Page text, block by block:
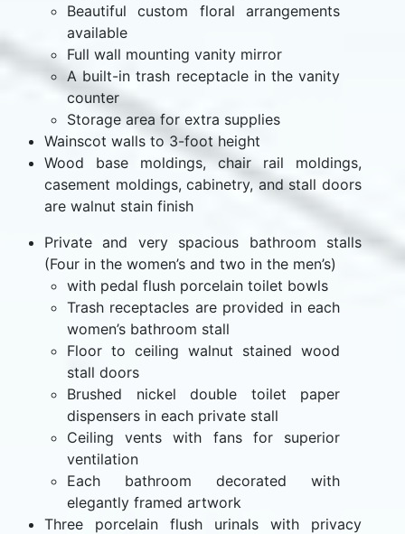
Beautiful custom floral arrangements
available
Full wall mounting vanity mirror
A built-in trash receptacle in the vanity
counter
Storage area for extra supplies
Wainscot walls to 3-foot height
Wood base moldings, chair rail moldings,
casement moldings, cabinetry, and stall doors
are walnut stain finish
Private and very spacious bathroom stalls
(Four in the women’s and two in the men’s)
with pedal flush porcelain toilet bowls
Trash receptacles are provided in each
women’s bathroom stall
Floor to ceiling walnut stained wood
stall doors
Brushed nickel double toilet paper
dispensers in each private stall
Ceiling vents with fans for superior
ventilation
Each bathroom decorated with
elegantly framed artwork
Three porcelain flush urinals with privacy